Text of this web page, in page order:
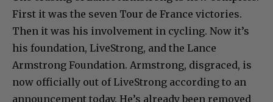
The erasing of Lance Armstrong is now complete.
First it was the seven Tour de France victories.
Then it was his involvement in cycling. Now it’s
his foundation, LiveStrong, and the Lance
Armstrong Foundation. Armstrong, disgraced, is
now officially out of LiveStrong according to an